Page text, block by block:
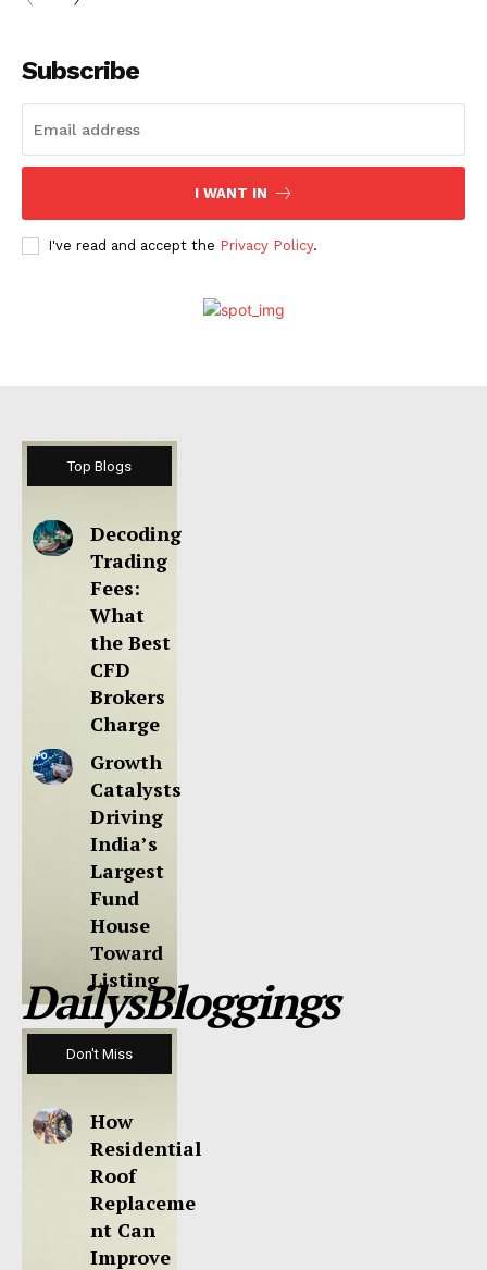
Subscribe
I WANT IN
I've read and accept the Privacy Policy.
Top Blogs
Decoding
Trading
Fees:
What
the Best
CFD
Brokers
Charge
Growth
Catalysts
Driving
India’s
Largest
Fund
House
Toward
Listing
DailysBloggings
Don't Miss
How
Residential
Roof
Replaceme
nt Can
Improve